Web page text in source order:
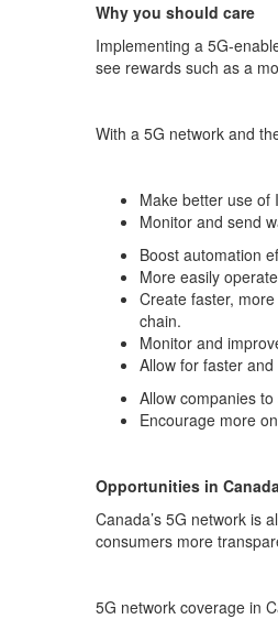
Why you should care
Implementing a 5G-
see rewards such as a
With a 5G network and
Make better use of
Monitor and send
Boost automation
More easily
Create faster,
chain.
Monitor and
Allow for faster
Allow companies
Encourage more
Opportunities in
Canada’s 5G network is
consumers more
5G network coverage in